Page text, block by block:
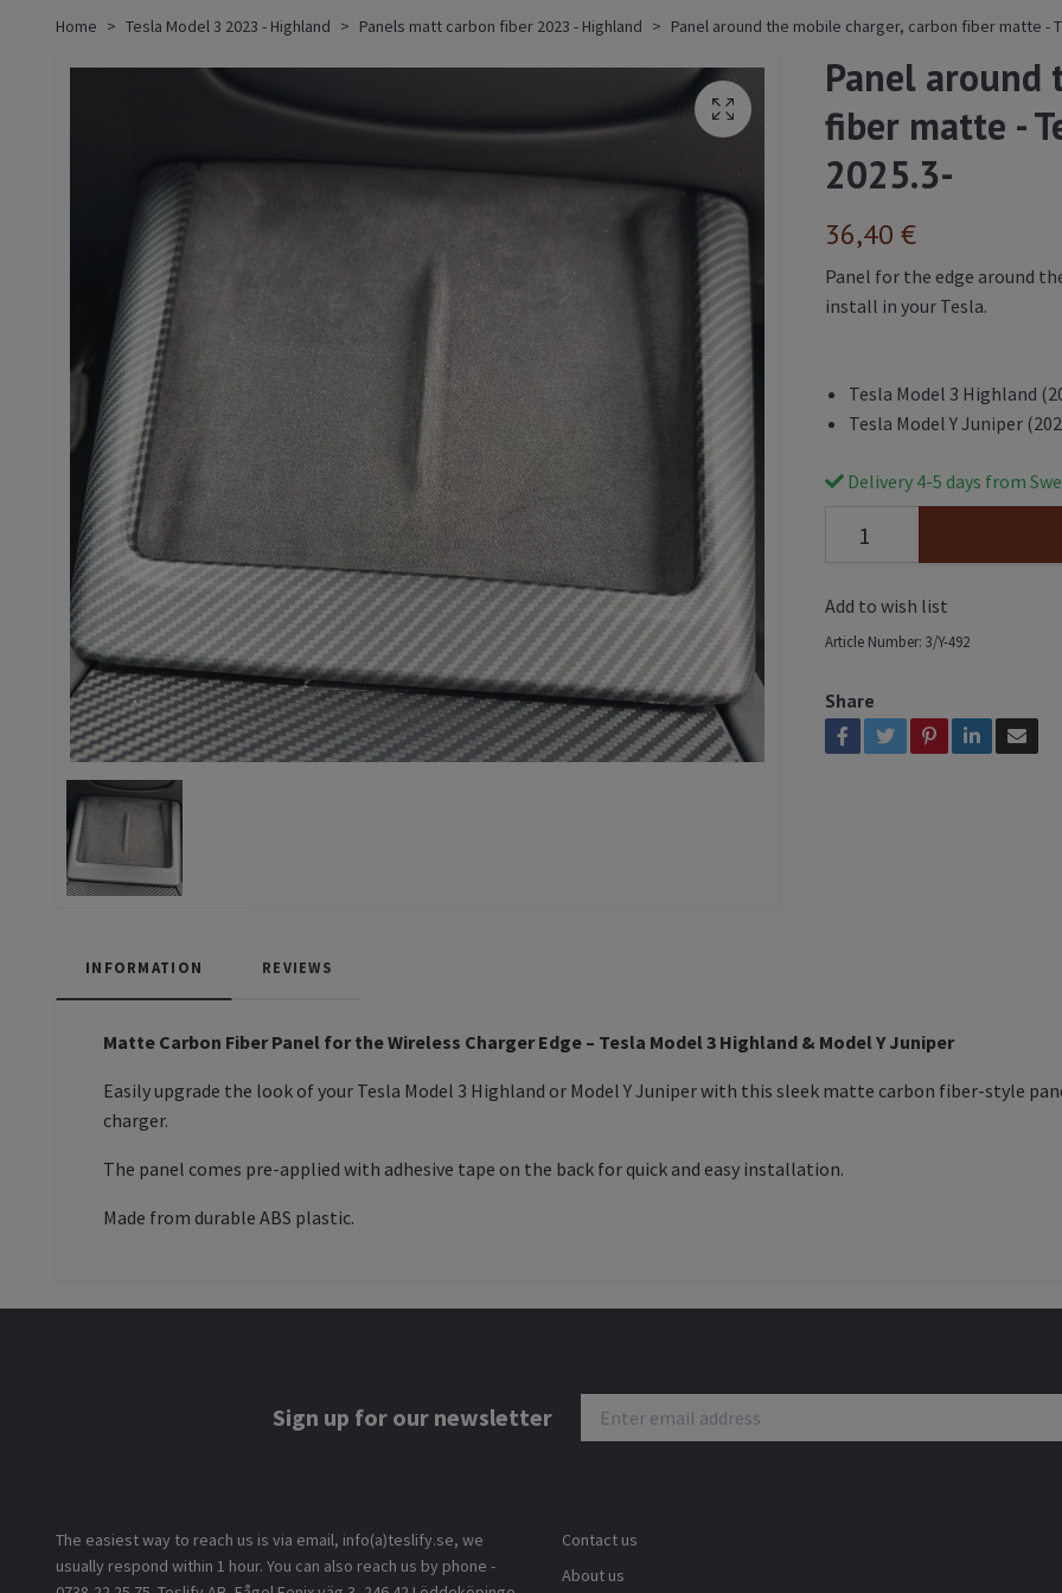
Home Tesla Model 3 2023 - Highland Panels matt carbon fiber 2023 - Highland Panel around the mobile charger, carbon fiber matte -
Panel around
fiber matte -
2025.3-
36,40 €
Panel for the edge around
install in your Tesla.
Tesla Model 3 Highland
Tesla Model Y Juniper
Delivery 4-5 days from
Add to wish list
Article Number: 3/Y-492
Share
INFORMATION REVIEWS
Matte Carbon Fiber Panel for the Wireless Charger Edge – Tesla Model 3 Highland & Model Y Juniper
Easily upgrade the look of your Tesla Model 3 Highland or Model Y Juniper with this sleek matte carbon fiber-style
charger.
The panel comes pre-applied with adhesive tape on the back for quick and easy installation.
Made from durable ABS plastic.
Sign up for our newsletter
The easiest way to reach us is via email, info(a)teslify.se, we
usually respond within 1 hour. You can also reach us by phone -
Contact us
About us